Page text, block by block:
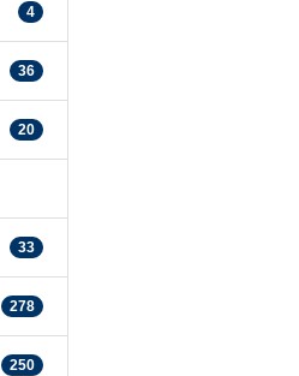
4
36
20
33
278
250